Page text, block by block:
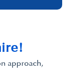
approach,